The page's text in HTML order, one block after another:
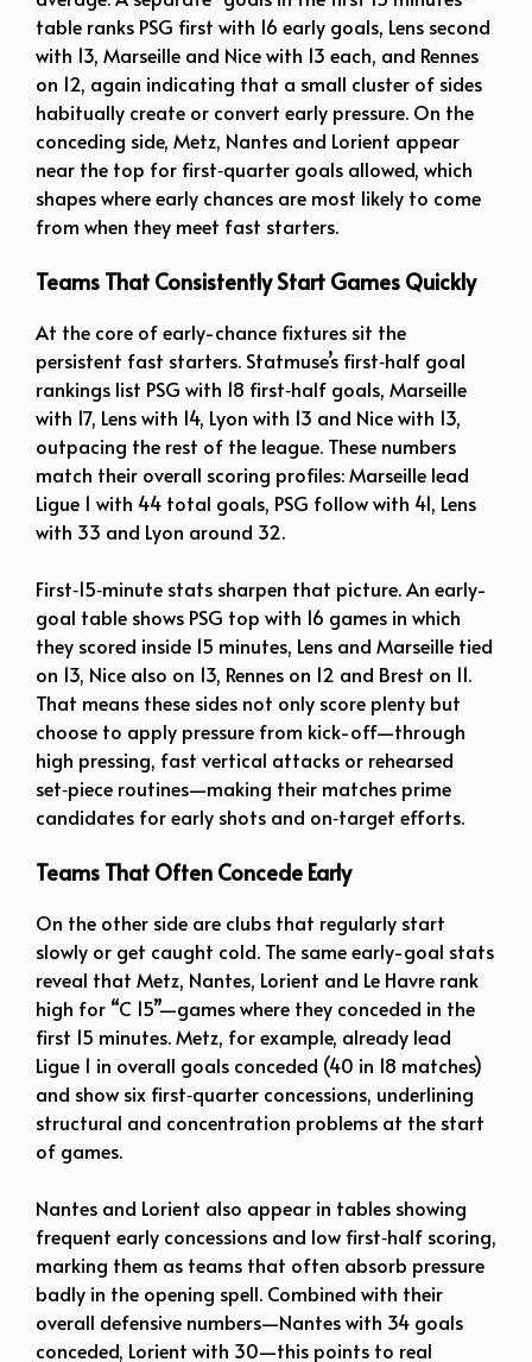
table ranks PSG first with 16 early goals, Lens second
with 13, Marseille and Nice with 13 each, and Rennes
on 12, again indicating that a small cluster of sides
habitually create or convert early pressure. On the
conceding side, Metz, Nantes and Lorient appear
near the top for first‑quarter goals allowed, which
shapes where early chances are most likely to come
from when they meet fast starters.
Teams That Consistently Start Games Quickly
At the core of early-chance fixtures sit the
persistent fast starters. Statmuse’s first‑half goal
rankings list PSG with 18 first‑half goals, Marseille
with 17, Lens with 14, Lyon with 13 and Nice with 13,
outpacing the rest of the league. These numbers
match their overall scoring profiles: Marseille lead
Ligue 1 with 44 total goals, PSG follow with 41, Lens
with 33 and Lyon around 32.
First‑15‑minute stats sharpen that picture. An early-
goal table shows PSG top with 16 games in which
they scored inside 15 minutes, Lens and Marseille tied
on 13, Nice also on 13, Rennes on 12 and Brest on 11.
That means these sides not only score plenty but
choose to apply pressure from kick-off—through
high pressing, fast vertical attacks or rehearsed
set‑piece routines—making their matches prime
candidates for early shots and on‑target efforts.
Teams That Often Concede Early
On the other side are clubs that regularly start
slowly or get caught cold. The same early-goal stats
reveal that Metz, Nantes, Lorient and Le Havre rank
high for “C 15”—games where they conceded in the
first 15 minutes. Metz, for example, already lead
Ligue 1 in overall goals conceded (40 in 18 matches)
and show six first‑quarter concessions, underlining
structural and concentration problems at the start
of games.
Nantes and Lorient also appear in tables showing
frequent early concessions and low first‑half scoring,
marking them as teams that often absorb pressure
badly in the opening spell. Combined with their
overall defensive numbers—Nantes with 34 goals
conceded, Lorient with 30—this points to real